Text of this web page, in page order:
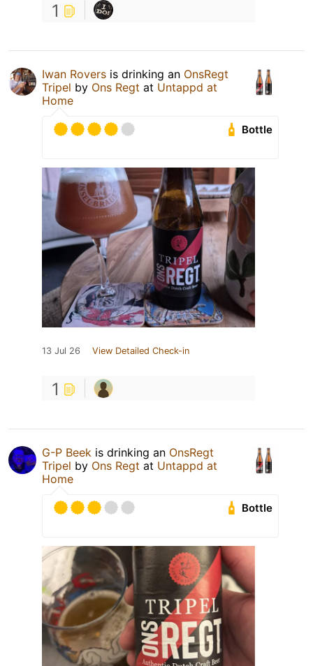
1
Iwan Rovers is drinking an OnsRegt
Tripel by Ons Regt at Untappd at
Home
Bottle
13 Jul 26 View Detailed Check-in
1
G-P Beek is drinking an OnsRegt
Tripel by Ons Regt at Untappd at
Home
Bottle